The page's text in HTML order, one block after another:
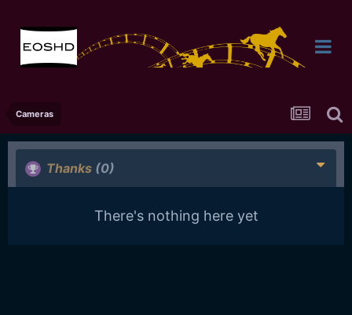
Cameras
Thanks (0)
There's nothing here yet